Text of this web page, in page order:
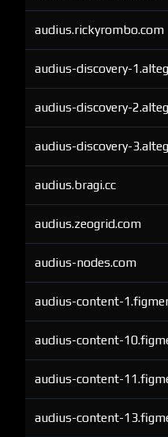
audius.rickyrombo.com
audius-discovery-
audius-discovery-
audius-discovery-
audius.bragi.cc
audius.zeogrid.com
audius-nodes.com
audius-content-
audius-content-
audius-content-
audius-content-